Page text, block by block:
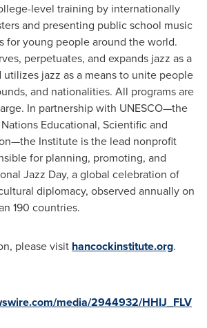
level training by internationally
and presenting public school music
for young people around the world.
perpetuates, and expands jazz as a
jazz as a means to unite people
and nationalities. All programs are
In partnership with UNESCO—the
Educational, Scientific and
Institute is the lead nonprofit
for planning, promoting, and
Jazz Day, a global celebration of
diplomacy, observed annually on
190 countries.
please visit hancockinstitute.org.
media/2944932/HHIJ_FLV